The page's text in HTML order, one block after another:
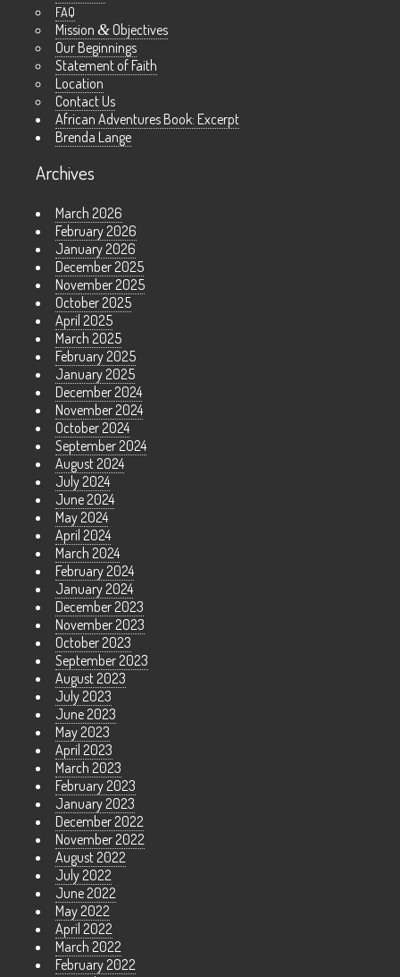
FAQ
Mission & Objectives
Our Beginnings
Statement of Faith
Location
Contact Us
African Adventures Book: Excerpt
Brenda Lange
Archives
March 2026
February 2026
January 2026
December 2025
November 2025
October 2025
April 2025
March 2025
February 2025
January 2025
December 2024
November 2024
October 2024
September 2024
August 2024
July 2024
June 2024
May 2024
April 2024
March 2024
February 2024
January 2024
December 2023
November 2023
October 2023
September 2023
August 2023
July 2023
June 2023
May 2023
April 2023
March 2023
February 2023
January 2023
December 2022
November 2022
August 2022
July 2022
June 2022
May 2022
April 2022
March 2022
February 2022